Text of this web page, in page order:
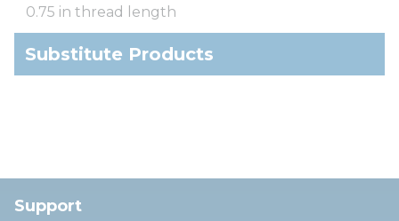
0.75 in thread length
Substitute Products
Support